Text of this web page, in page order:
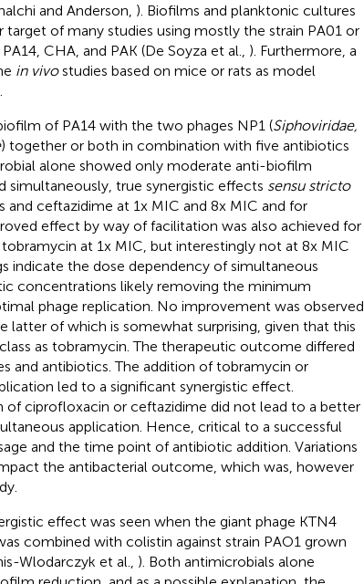
and Anderson, ). Biofilms and planktonic cultures
of many studies using mostly the strain PA01 or
CHA, and PAK (De Soyza et al., ). Furthermore, a
in vivostudies based on mice or rats as model
of PA14 with the two phages NP1 (Siphoviridae,
) together or both in combination with five antibiotics
alone showed only moderate anti-biofilm
simultaneously, true synergistic effects sensu stricto
and ceftazidime at 1x MIC and 8x MIC and for
effect by way of facilitation was also achieved for
at 1x MIC, but interestingly not at 8x MIC
indicate the dose dependency of simultaneous
concentrations likely removing the minimum
phage replication. No improvement was observed
latter of which is somewhat surprising, given that this
as tobramycin. The therapeutic outcome differed
and antibiotics. The addition of tobramycin or
led to a significant synergistic effect.
of ciprofloxacin or ceftazidime did not lead to a better
application. Hence, critical to a successful
and the time point of antibiotic addition. Variations
the antibacterial outcome, which was, however
effect was seen when the giant phage KTN4
combined with colistin against strain PAO1 grown
Wlodarczyk et al., ). Both antimicrobials alone